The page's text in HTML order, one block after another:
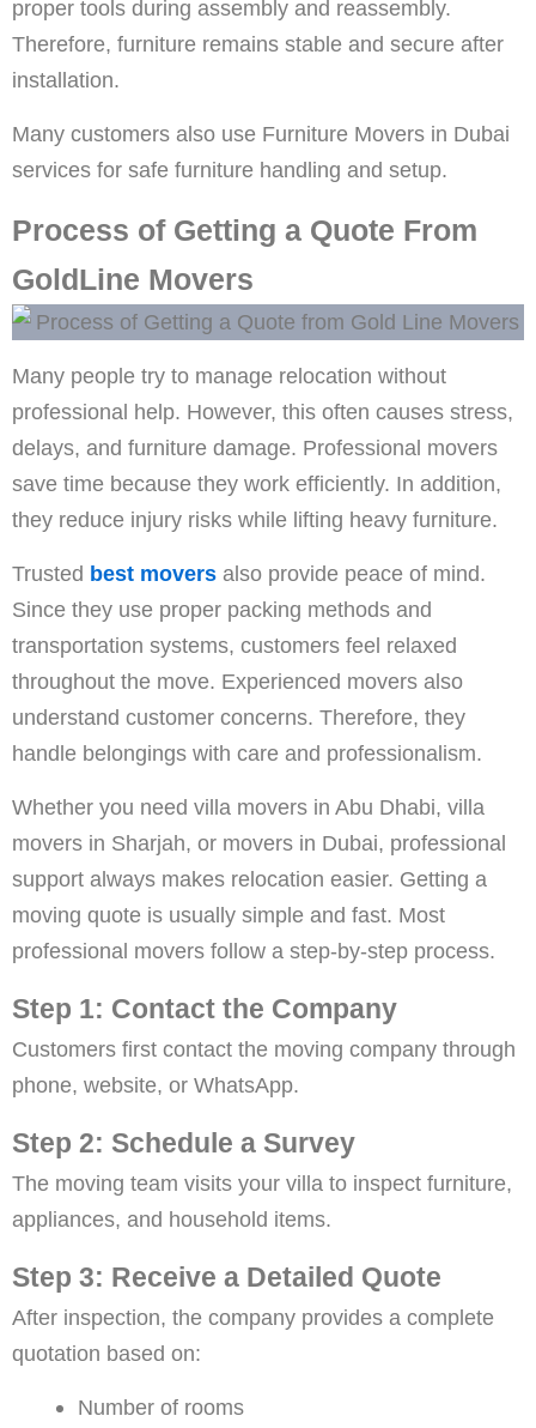
proper tools during assembly and reassembly.
Therefore, furniture remains stable and secure after
installation.
Many customers also use Furniture Movers in Dubai
services for safe furniture handling and setup.
Process of Getting a Quote From
GoldLine Movers
Many people try to manage relocation without
professional help. However, this often causes stress,
delays, and furniture damage. Professional movers
save time because they work efficiently. In addition,
they reduce injury risks while lifting heavy furniture.
Trusted best movers also provide peace of mind.
Since they use proper packing methods and
transportation systems, customers feel relaxed
throughout the move. Experienced movers also
understand customer concerns. Therefore, they
handle belongings with care and professionalism.
Whether you need villa movers in Abu Dhabi, villa
movers in Sharjah, or movers in Dubai, professional
support always makes relocation easier. Getting a
moving quote is usually simple and fast. Most
professional movers follow a step-by-step process.
Step 1: Contact the Company
Customers first contact the moving company through
phone, website, or WhatsApp.
Step 2: Schedule a Survey
The moving team visits your villa to inspect furniture,
appliances, and household items.
Step 3: Receive a Detailed Quote
After inspection, the company provides a complete
quotation based on:
Number of rooms